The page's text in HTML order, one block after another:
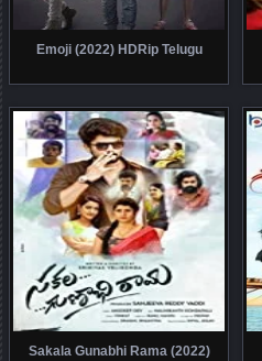
Emoji (2022) HDRip Telugu
Sakala Gunabhi Rama (2022)